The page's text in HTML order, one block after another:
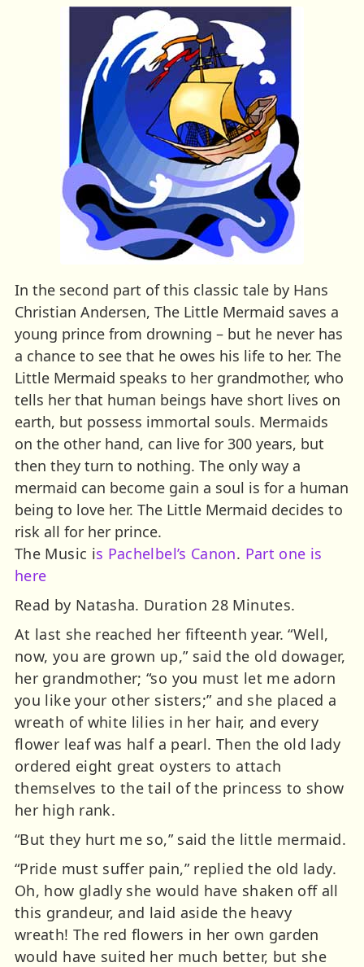
In the second part of this classic tale by Hans
Christian Andersen, The Little Mermaid saves a
young prince from drowning – but he never has
a chance to see that he owes his life to her. The
Little Mermaid speaks to her grandmother, who
tells her that human beings have short lives on
earth, but possess immortal souls. Mermaids
on the other hand, can live for 300 years, but
then they turn to nothing. The only way a
mermaid can become gain a soul is for a human
being to love her. The Little Mermaid decides to
risk all for her prince.
The Music is Pachelbel’s Canon. Part one is
here
Read by Natasha. Duration 28 Minutes.
At last she reached her fifteenth year. “Well,
now, you are grown up,” said the old dowager,
her grandmother; “so you must let me adorn
you like your other sisters;” and she placed a
wreath of white lilies in her hair, and every
flower leaf was half a pearl. Then the old lady
ordered eight great oysters to attach
themselves to the tail of the princess to show
her high rank.
“But they hurt me so,” said the little mermaid.
“Pride must suffer pain,” replied the old lady.
Oh, how gladly she would have shaken off all
this grandeur, and laid aside the heavy
wreath! The red flowers in her own garden
would have suited her much better, but she